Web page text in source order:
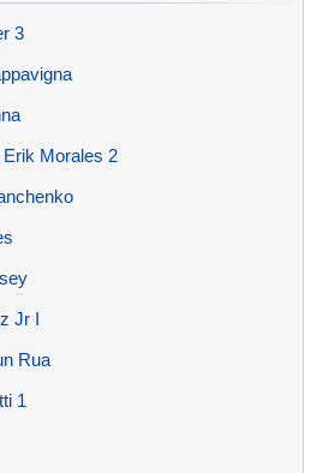
3
Morales 2
Jr I
Rua
1